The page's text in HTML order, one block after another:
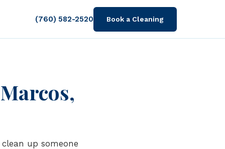
(760) 582-2520 Book a Cleaning
up someone